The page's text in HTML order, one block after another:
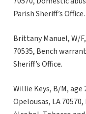
Parish Sheriff’s Office.
Brittany Manuel, W/F,
70535, Bench
Sheriff’s Office.
Willie Keys, B/M, age
Opelousas, LA